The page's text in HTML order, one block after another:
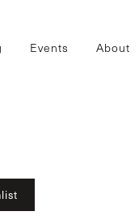
Events About